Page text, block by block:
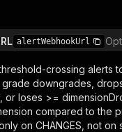
alertWebhookUrl
crossing alerts
downgrades,
or loses >=
compared to the
on CHANGES, not on